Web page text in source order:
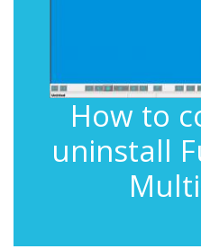
How to
uninstall